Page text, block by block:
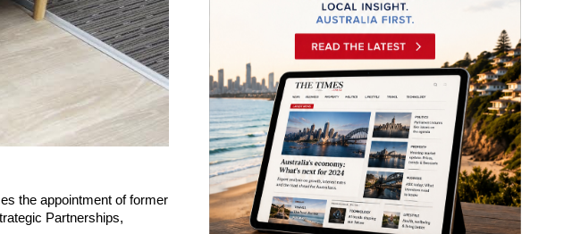
the appointment of former
Partnerships,